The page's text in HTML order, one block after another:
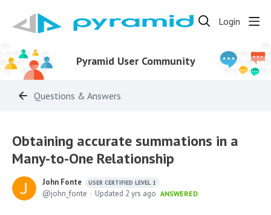
Login
Pyramid User Community
Questions & Answers
Obtaining accurate summations in a
Many-to-One Relationship
John Fonte USER CERTIFIED LEVEL 1
john_fonte Updated 2 yrs ago ANSWERED